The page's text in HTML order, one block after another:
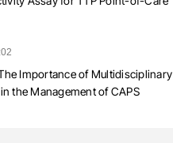
Importance of Multidisciplinary
the Management of CAPS